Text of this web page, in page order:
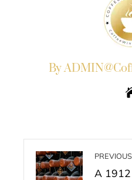
By
A